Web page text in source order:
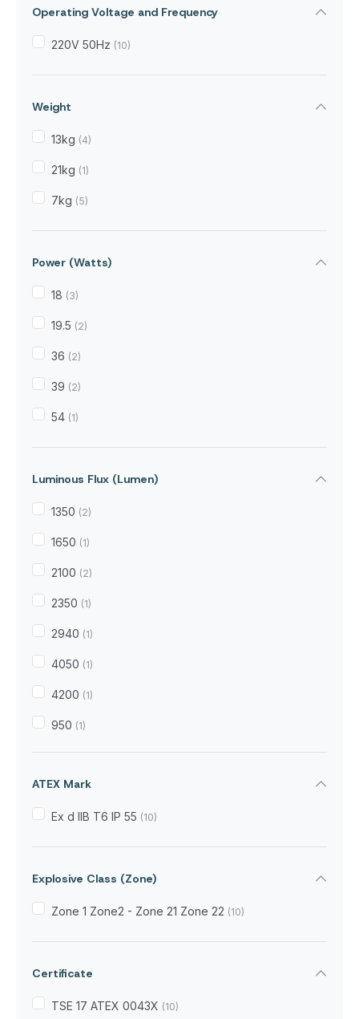
Operating Voltage and Frequency
220V 50Hz (10)
Weight
13kg (4)
21kg (1)
7kg (5)
Power (Watts)
18 (3)
19.5 (2)
36 (2)
39 (2)
54 (1)
Luminous Flux (Lumen)
1350 (2)
1650 (1)
2100 (2)
2350 (1)
2940 (1)
4050 (1)
4200 (1)
950 (1)
ATEX Mark
Ex d IIB T6 IP 55 (10)
Explosive Class (Zone)
Zone 1 Zone2 - Zone 21 Zone 22 (10)
Certificate
TSE 17 ATEX 0043X (10)